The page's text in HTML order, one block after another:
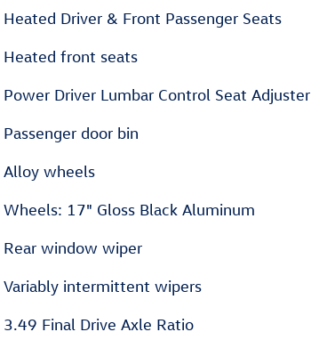
Heated Driver & Front Passenger Seats
Heated front seats
Power Driver Lumbar Control Seat Adjuster
Passenger door bin
Alloy wheels
Wheels: 17" Gloss Black Aluminum
Rear window wiper
Variably intermittent wipers
3.49 Final Drive Axle Ratio